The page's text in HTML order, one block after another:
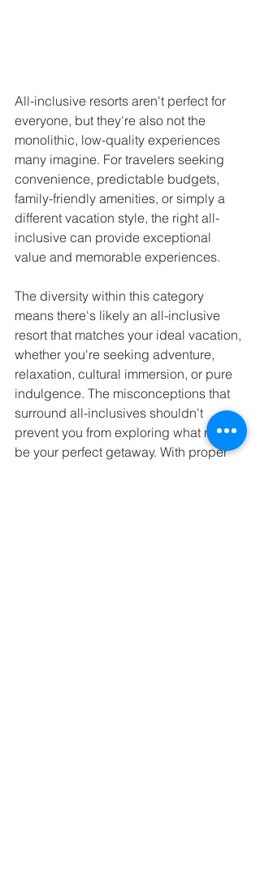
All-inclusive resorts aren't perfect for
everyone, but they're also not the
monolithic, low-quality experiences
many imagine. For travelers seeking
convenience, predictable budgets,
family-friendly amenities, or simply a
different vacation style, the right all-
inclusive can provide exceptional
value and memorable experiences.
The diversity within this category
means there's likely an all-inclusive
resort that matches your ideal vacation,
whether you're seeking adventure,
relaxation, cultural immersion, or pure
indulgence. The misconceptions that
surround all-inclusives shouldn't
prevent you from exploring what might
be your perfect getaway. With proper